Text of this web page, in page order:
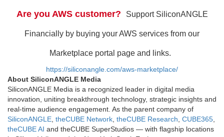
Are you AWS customer? Support SiliconANGLE
Financially by buying your AWS services from our
Marketplace portal page and links.
https://siliconangle.com/aws-marketplace/
About SiliconANGLE Media
SiliconANGLE Media is a recognized leader in digital media
innovation, uniting breakthrough technology, strategic insights and
real-time audience engagement. As the parent company of
SiliconANGLE, theCUBE Network, theCUBE Research, CUBE365,
theCUBE AI and theCUBE SuperStudios — with flagship locations